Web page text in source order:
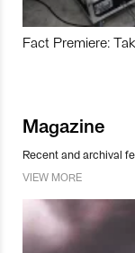
Fact Premiere:
Magazine
Recent and archival
VIEW MORE